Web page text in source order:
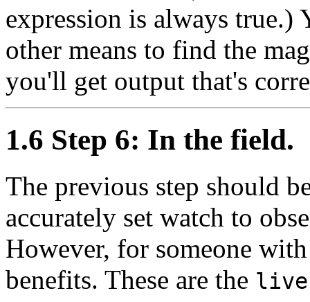
expression is always true.)
other means to find the
you'll get output that's
1.6 Step 6: In the field.
The previous step should
accurately set watch to
However, for someone
benefits. These are the live